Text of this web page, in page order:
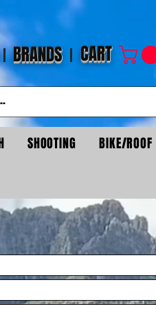
BRANDS CART
SHOOTING BIKE/